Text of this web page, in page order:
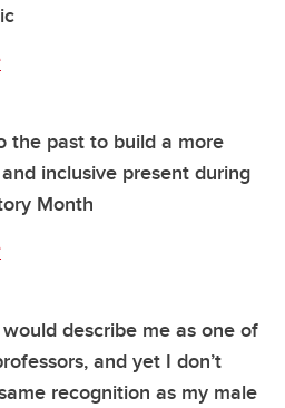
the past to build a more
inclusive present during
Month
describe me as one of
and yet I don’t
recognition as my male